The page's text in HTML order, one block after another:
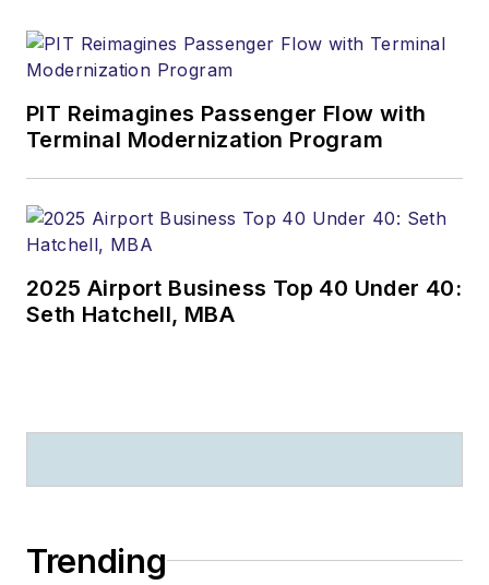
PIT Reimagines Passenger Flow with
Terminal Modernization Program
2025 Airport Business Top 40 Under 40:
Seth Hatchell, MBA
Trending